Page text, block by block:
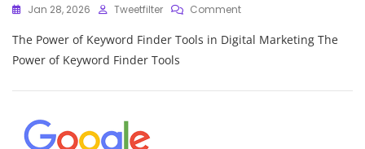
Jan 28, 2026 Tweetfilter CommentOn
The
The Power of Keyword Finder Tools in Digital Marketing The
Power of Keyword Finder Tools